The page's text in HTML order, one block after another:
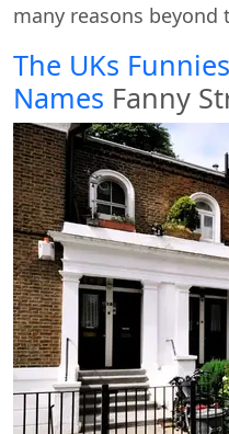
many reasons
The UKs
Names Fanny